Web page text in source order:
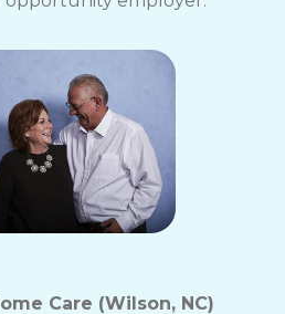
Care (Wilson, NC)